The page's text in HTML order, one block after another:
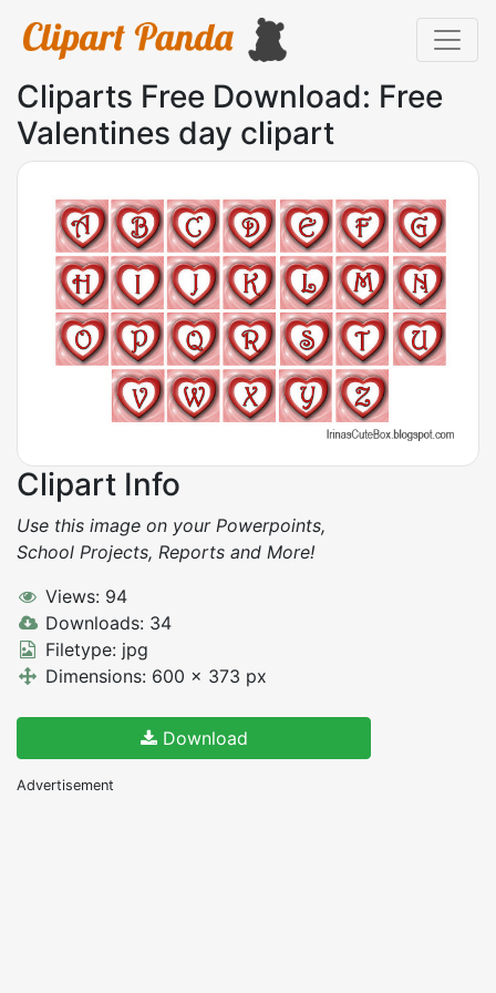
Cliparts Free Download: Free
Valentines day clipart
Clipart Info
Use this image on your Powerpoints,
School Projects, Reports and More!
Views: 94
Downloads: 34
Filetype: jpg
Dimensions: 600 x 373 px
Download
Advertisement